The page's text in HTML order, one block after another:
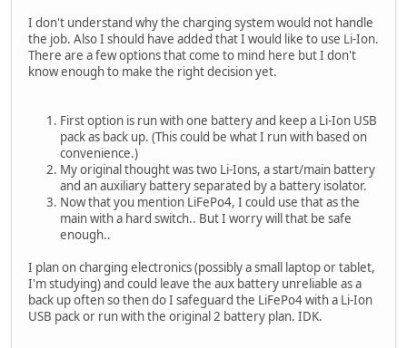
I don't understand why the charging system would not handle
the job. Also I should have added that I would like to use Li-Ion.
There are a few options that come to mind here but I don't
know enough to make the right decision yet.
First option is run with one battery and keep a Li-Ion USB
pack as back up. (This could be what I run with based on
convenience.)
My original thought was two Li-Ions, a start/main battery
and an auxiliary battery separated by a battery isolator.
Now that you mention LiFePo4, I could use that as the
main with a hard switch.. But I worry will that be safe
enough..
I plan on charging electronics (possibly a small laptop or tablet,
I'm studying) and could leave the aux battery unreliable as a
back up often so then do I safeguard the LiFePo4 with a Li-Ion
USB pack or run with the original 2 battery plan. IDK.